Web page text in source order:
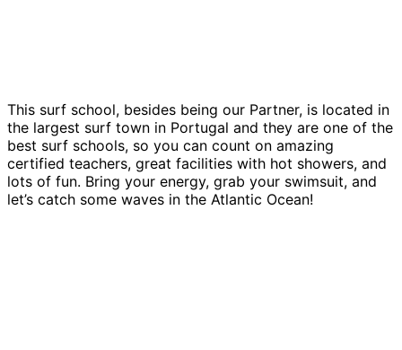
This surf school, besides being our Partner, is located in
the largest surf town in Portugal and they are one of the
best surf schools, so you can count on amazing
certified teachers, great facilities with hot showers, and
lots of fun. Bring your energy, grab your swimsuit, and
let’s catch some waves in the Atlantic Ocean!